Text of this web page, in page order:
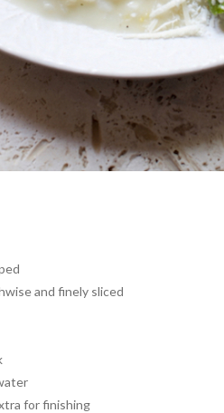
and finely sliced
for finishing